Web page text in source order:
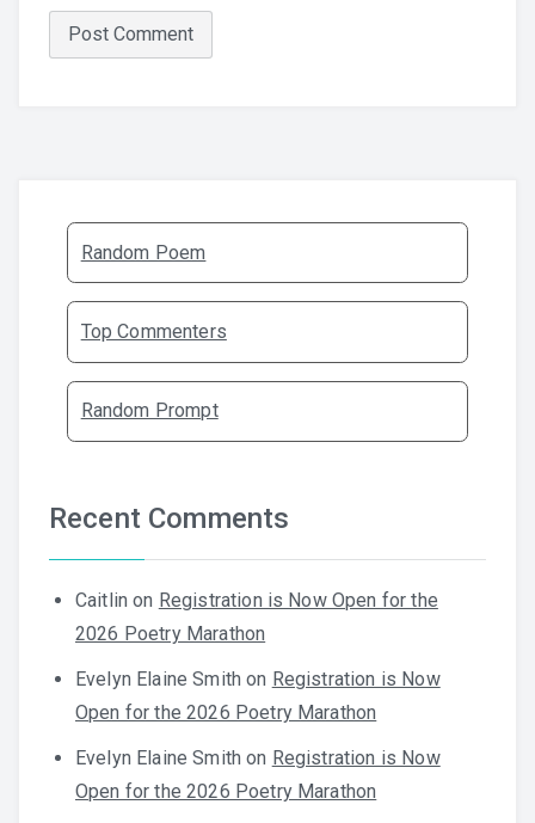
Random Poem
Top Commenters
Random Prompt
Recent Comments
Caitlin on Registration is Now Open for the
2026 Poetry Marathon
Evelyn Elaine Smith on Registration is Now
Open for the 2026 Poetry Marathon
Evelyn Elaine Smith on Registration is Now
Open for the 2026 Poetry Marathon